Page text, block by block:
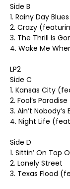
Side B
1. Rainy Day
2. Crazy
3. The Thrill Is
4. Wake Me
LP2
Side C
1. Kansas City
2. Fool’s
3. Ain’t
4. Night Life
Side D
1. Sittin’ On Top
2. Lonely Street
3. Texas Flood